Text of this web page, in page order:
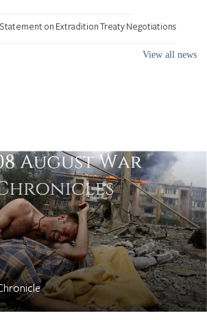
on Extradition Treaty Negotiations
View all news